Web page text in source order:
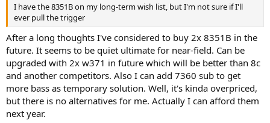
I have the 8351B on my long-term wish list, but I'm not sure if I'll
ever pull the trigger
After a long thoughts I've considered to buy 2x 8351B in the
future. It seems to be quiet ultimate for near-field. Can be
upgraded with 2x w371 in future which will be better than 8c
and another competitors. Also I can add 7360 sub to get
more bass as temporary solution. Well, it's kinda overpriced,
but there is no alternatives for me. Actually I can afford them
next year.